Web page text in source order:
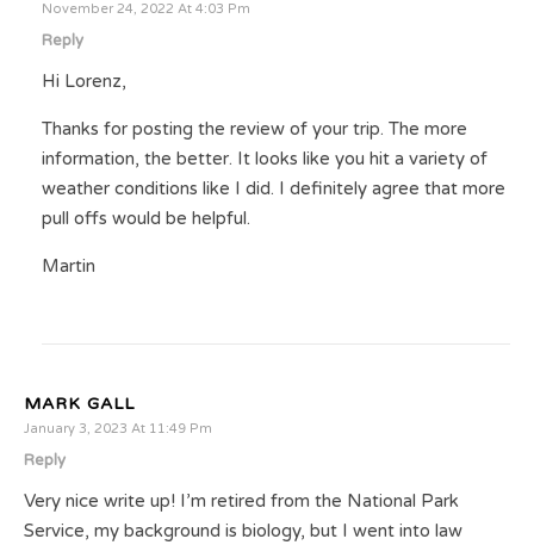
November 24, 2022 At 4:03 Pm
Reply
Hi Lorenz,
Thanks for posting the review of your trip. The more
information, the better. It looks like you hit a variety of
weather conditions like I did. I definitely agree that more
pull offs would be helpful.
Martin
MARK GALL
January 3, 2023 At 11:49 Pm
Reply
Very nice write up! I’m retired from the National Park
Service, my background is biology, but I went into law